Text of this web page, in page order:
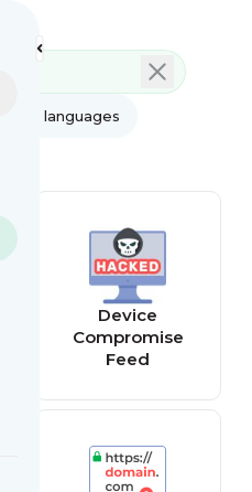
All languages
Device
Compromise
Feed